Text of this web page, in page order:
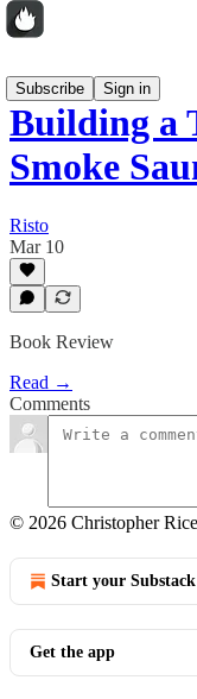
Subscribe
Sign in
Building a
Smoke
Risto
Mar 10
Book Review
Read →
Comments
© 2026 Christopher Rice
Start your Substack
Get the app